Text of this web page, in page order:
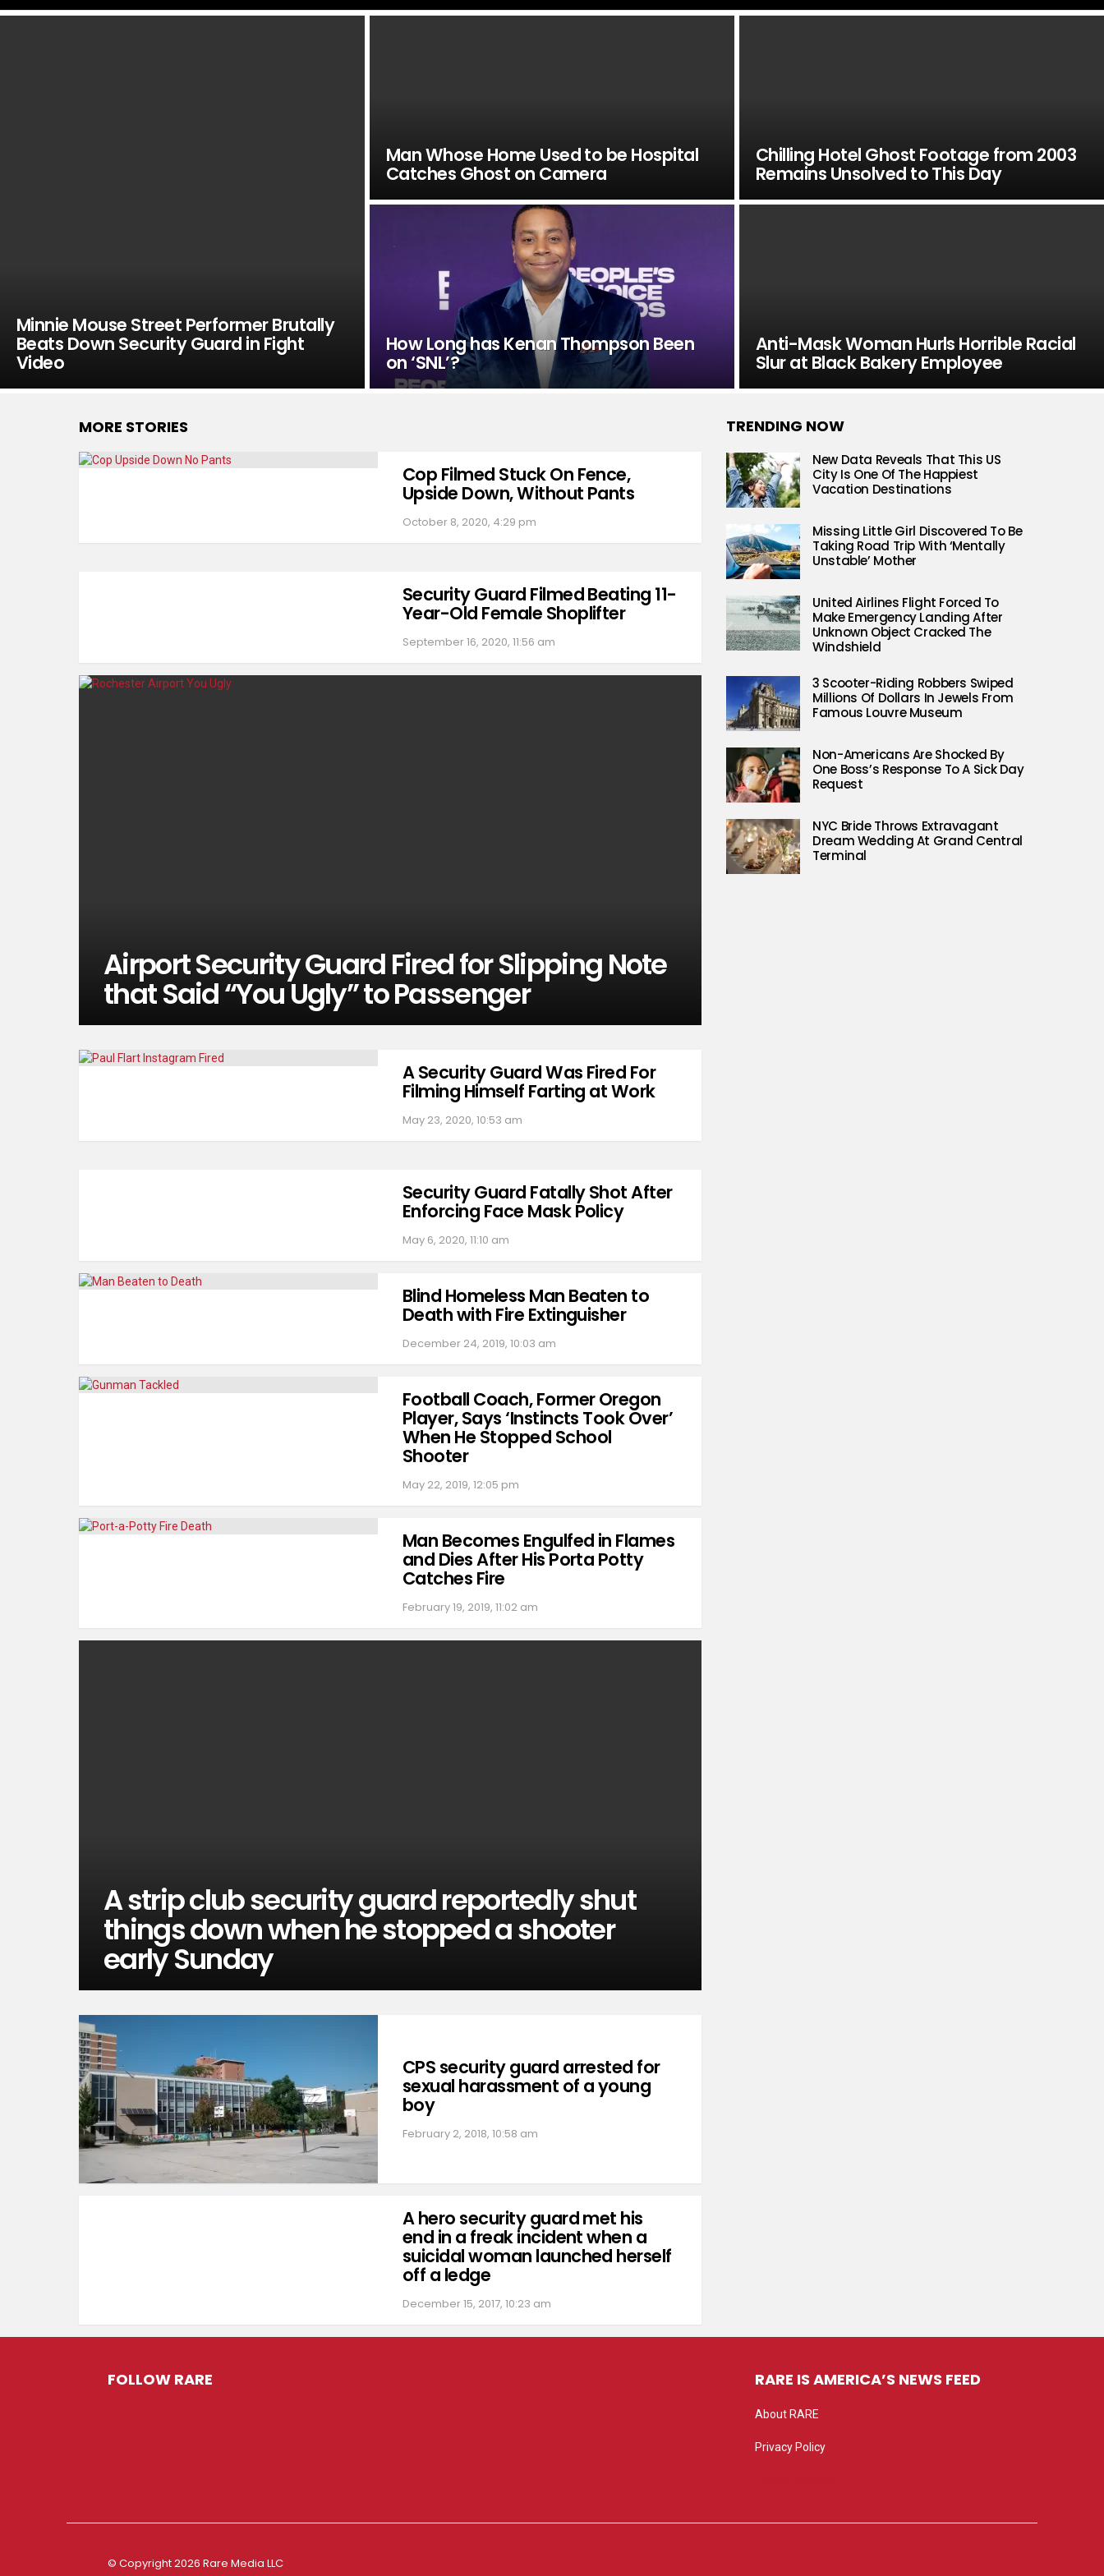
Minnie Mouse Street Performer Brutally
Beats Down Security Guard in Fight
Video
Man Whose Home Used to be Hospital
Catches Ghost on Camera
Chilling Hotel Ghost Footage from 2003
Remains Unsolved to This Day
How Long has Kenan Thompson Been
on ‘SNL’?
Anti-Mask Woman Hurls Horrible Racial
Slur at Black Bakery Employee
MORE STORIES
Cop Filmed Stuck On Fence,
Upside Down, Without Pants
October 8, 2020, 4:29 pm
Security Guard Filmed Beating 11-
Year-Old Female Shoplifter
September 16, 2020, 11:56 am
Airport Security Guard Fired for Slipping Note
that Said “You Ugly” to Passenger
A Security Guard Was Fired For
Filming Himself Farting at Work
May 23, 2020, 10:53 am
Security Guard Fatally Shot After
Enforcing Face Mask Policy
May 6, 2020, 11:10 am
Blind Homeless Man Beaten to
Death with Fire Extinguisher
December 24, 2019, 10:03 am
Football Coach, Former Oregon
Player, Says ‘Instincts Took Over’
When He Stopped School
Shooter
May 22, 2019, 12:05 pm
Man Becomes Engulfed in Flames
and Dies After His Porta Potty
Catches Fire
February 19, 2019, 11:02 am
A strip club security guard reportedly shut
things down when he stopped a shooter
early Sunday
CPS security guard arrested for
sexual harassment of a young
boy
February 2, 2018, 10:58 am
A hero security guard met his
end in a freak incident when a
suicidal woman launched herself
off a ledge
December 15, 2017, 10:23 am
TRENDING NOW
New Data Reveals That This US
City Is One Of The Happiest
Vacation Destinations
Missing Little Girl Discovered To Be
Taking Road Trip With ‘Mentally
Unstable’ Mother
United Airlines Flight Forced To
Make Emergency Landing After
Unknown Object Cracked The
Windshield
3 Scooter-Riding Robbers Swiped
Millions Of Dollars In Jewels From
Famous Louvre Museum
Non-Americans Are Shocked By
One Boss’s Response To A Sick Day
Request
NYC Bride Throws Extravagant
Dream Wedding At Grand Central
Terminal
FOLLOW RARE RARE IS AMERICA’S NEWS FEED
About RARE
Privacy Policy
© Copyright 2026 Rare Media LLC